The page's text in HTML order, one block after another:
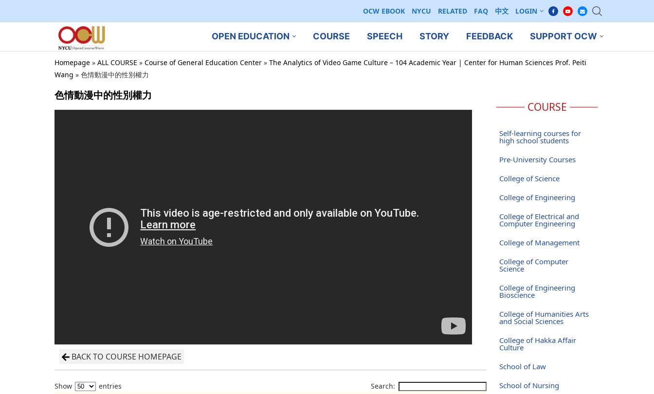
OCW EBOOK NYCU RELATED FAQ 中文 LOGIN
OPEN EDUCATION COURSE SPEECH STORY FEEDBACK SUPPORT OCW
Homepage » ALL COURSE » Course of General Education Center » The Analytics of Video Game Culture – 104 Academic Year | Center for Human Sciences Prof. Peiti
Wang » 色情動漫中的性別權力
色情動漫中的性別權力
BACK TO COURSE HOMEPAGE
Show entries Search:
COURSE
Self-learning courses for
high school students
Pre-University Courses
College of Science
College of Engineering
College of Electrical and
Computer Engineering
College of Management
College of Computer
Science
College of Engineering
Bioscience
College of Humanities Arts
and Social Sciences
College of Hakka Affair
Culture
School of Law
School of Nursing